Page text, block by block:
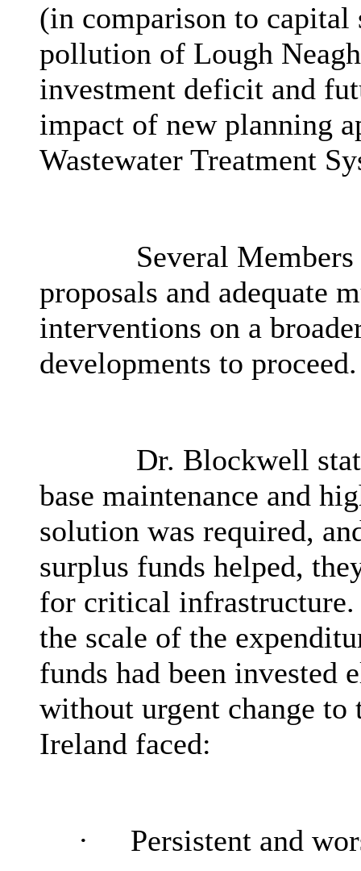
(in comparison to capital
pollution of Lough
investment deficit and
impact of new planning
Wastewater Treatment
Several
proposals and adequate
interventions on a
developments to proceed.
Dr. Blockwell
base maintenance and
solution was required,
surplus funds helped,
for critical infrastructure.
the scale of the
funds had been invested
without urgent change to
Ireland faced:
·
Persistent and